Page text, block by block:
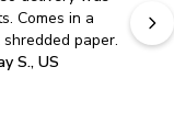
Comes in a
paper.
S., US